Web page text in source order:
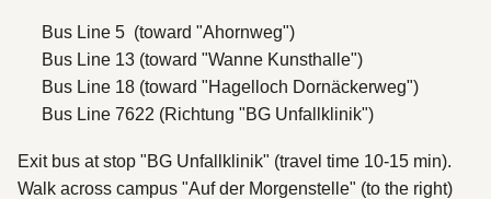
Bus Line 5 (toward "Ahornweg")
Bus Line 13 (toward "Wanne Kunsthalle")
Bus Line 18 (toward "Hagelloch Dornäckerweg")
Bus Line 7622 (Richtung "BG Unfallklinik")
Exit bus at stop "BG Unfallklinik" (travel time 10-15 min).
Walk across campus "Auf der Morgenstelle" (to the right)